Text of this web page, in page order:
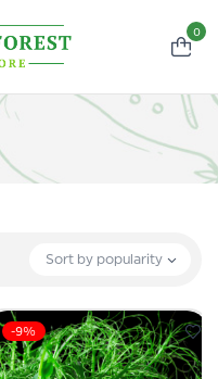
0
Sort by popularity
-9%